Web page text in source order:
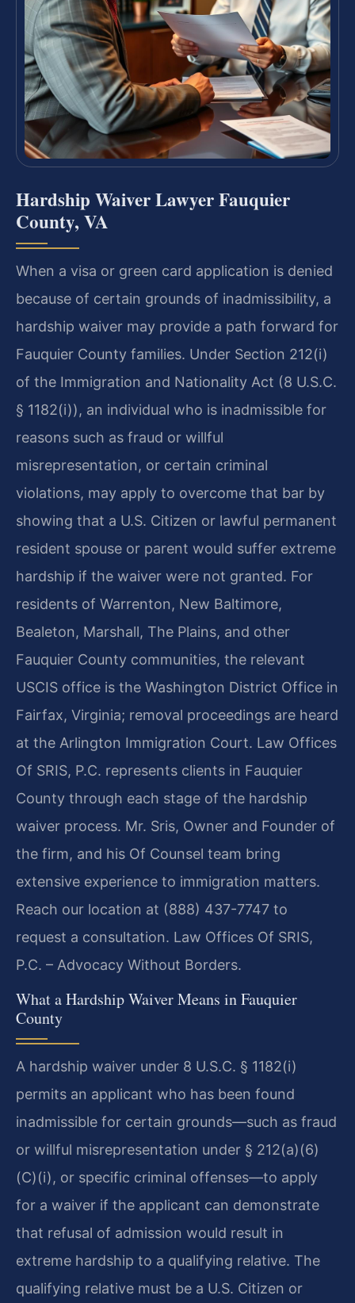
Hardship Waiver Lawyer Fauquier
County, VA
When a visa or green card application is denied
because of certain grounds of inadmissibility, a
hardship waiver may provide a path forward for
Fauquier County families. Under Section 212(i)
of the Immigration and Nationality Act (8 U.S.C.
§ 1182(i)), an individual who is inadmissible for
reasons such as fraud or willful
misrepresentation, or certain criminal
violations, may apply to overcome that bar by
showing that a U.S. Citizen or lawful permanent
resident spouse or parent would suffer extreme
hardship if the waiver were not granted. For
residents of Warrenton, New Baltimore,
Bealeton, Marshall, The Plains, and other
Fauquier County communities, the relevant
USCIS office is the Washington District Office in
Fairfax, Virginia; removal proceedings are heard
at the Arlington Immigration Court. Law Offices
Of SRIS, P.C. represents clients in Fauquier
County through each stage of the hardship
waiver process. Mr. Sris, Owner and Founder of
the firm, and his Of Counsel team bring
extensive experience to immigration matters.
Reach our location at (888) 437-7747 to
request a consultation. Law Offices Of SRIS,
P.C. – Advocacy Without Borders.
What a Hardship Waiver Means in Fauquier
County
A hardship waiver under 8 U.S.C. § 1182(i)
permits an applicant who has been found
inadmissible for certain grounds—such as fraud
or willful misrepresentation under § 212(a)(6)
(C)(i), or specific criminal offenses—to apply
for a waiver if the applicant can demonstrate
that refusal of admission would result in
extreme hardship to a qualifying relative. The
qualifying relative must be a U.S. Citizen or